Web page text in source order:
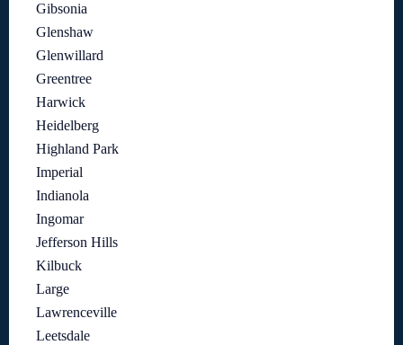
Gibsonia
Glenshaw
Glenwillard
Greentree
Harwick
Heidelberg
Highland Park
Imperial
Indianola
Ingomar
Jefferson Hills
Kilbuck
Large
Lawrenceville
Leetsdale